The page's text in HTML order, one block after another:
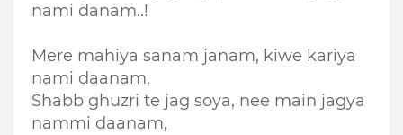
nami danam..!
Mere mahiya sanam janam, kiwe kariya
nami daanam,
Shabb ghuzri te jag soya, nee main jagya
nammi daanam,